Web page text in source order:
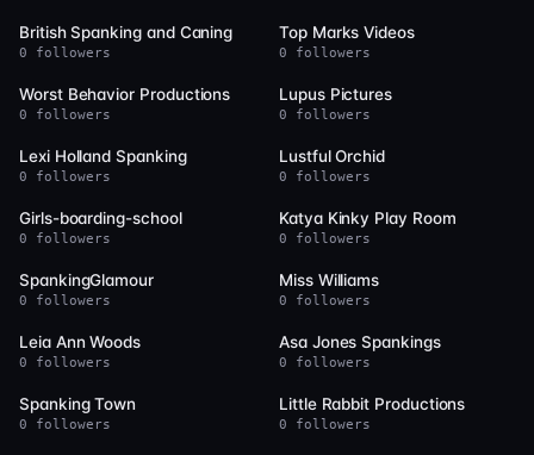
British Spanking and Caning
0 followers
Top Marks Videos
0 followers
Worst Behavior Productions
0 followers
Lupus Pictures
0 followers
Lexi Holland Spanking
0 followers
Lustful Orchid
0 followers
Girls-boarding-school
0 followers
Katya Kinky Play Room
0 followers
SpankingGlamour
0 followers
Miss Williams
0 followers
Leia Ann Woods
0 followers
Asa Jones Spankings
0 followers
Spanking Town
0 followers
Little Rabbit Productions
0 followers